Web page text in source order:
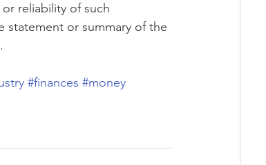
reliability of such
statement or summary of the
#finances #money